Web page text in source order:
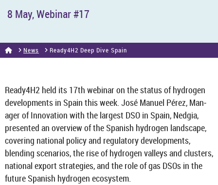
8 May, We­binar #17
News Ready4H2 Deep Dive Spain
Ready4H2 held its 17th we­binar on the status of hy­dro­gen
de­vel­op­ments in Spain this week. José Manuel Pérez, Man­
ager of In­nov­a­tion with the largest DSO in Spain, Nedgia,
presen­ted an over­view of the Span­ish hy­dro­gen land­scape,
cov­er­ing na­tional policy and reg­u­lat­ory de­vel­op­ments,
blend­ing scen­arios, the rise of hy­dro­gen val­leys and clusters,
na­tional ex­port strategies, and the role of gas DSOs in the
fu­ture Span­ish hy­dro­gen eco­sys­tem.